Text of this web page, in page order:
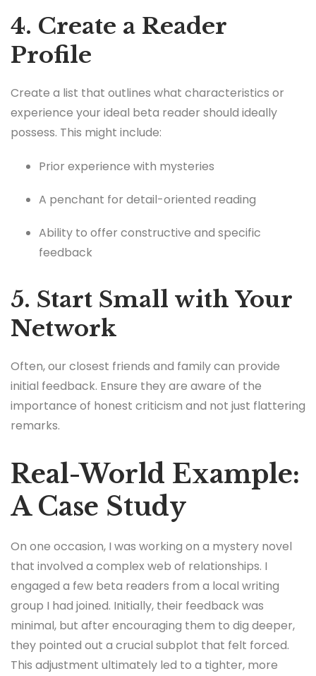
4. Create a Reader
Profile
Create a list that outlines what characteristics or
experience your ideal beta reader should ideally
possess. This might include:
Prior experience with mysteries
A penchant for detail-oriented reading
Ability to offer constructive and specific
feedback
5. Start Small with Your
Network
Often, our closest friends and family can provide
initial feedback. Ensure they are aware of the
importance of honest criticism and not just flattering
remarks.
Real-World Example:
A Case Study
On one occasion, I was working on a mystery novel
that involved a complex web of relationships. I
engaged a few beta readers from a local writing
group I had joined. Initially, their feedback was
minimal, but after encouraging them to dig deeper,
they pointed out a crucial subplot that felt forced.
This adjustment ultimately led to a tighter, more